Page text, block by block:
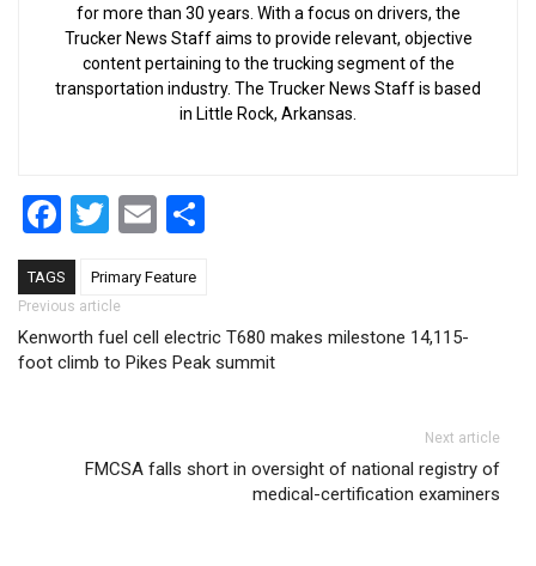
for more than 30 years. With a focus on drivers, the
Trucker News Staff aims to provide relevant, objective
content pertaining to the trucking segment of the
transportation industry. The Trucker News Staff is based
in Little Rock, Arkansas.
Facebook
Twitter
Email
TAGS Primary Feature
Post navigation
Previous article
Kenworth fuel cell electric T680 makes milestone 14,115-
foot climb to Pikes Peak summit
Next article
FMCSA falls short in oversight of national registry of
medical-certification examiners